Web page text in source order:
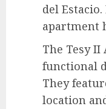
del
apartment
The Tesy
functional
They
location